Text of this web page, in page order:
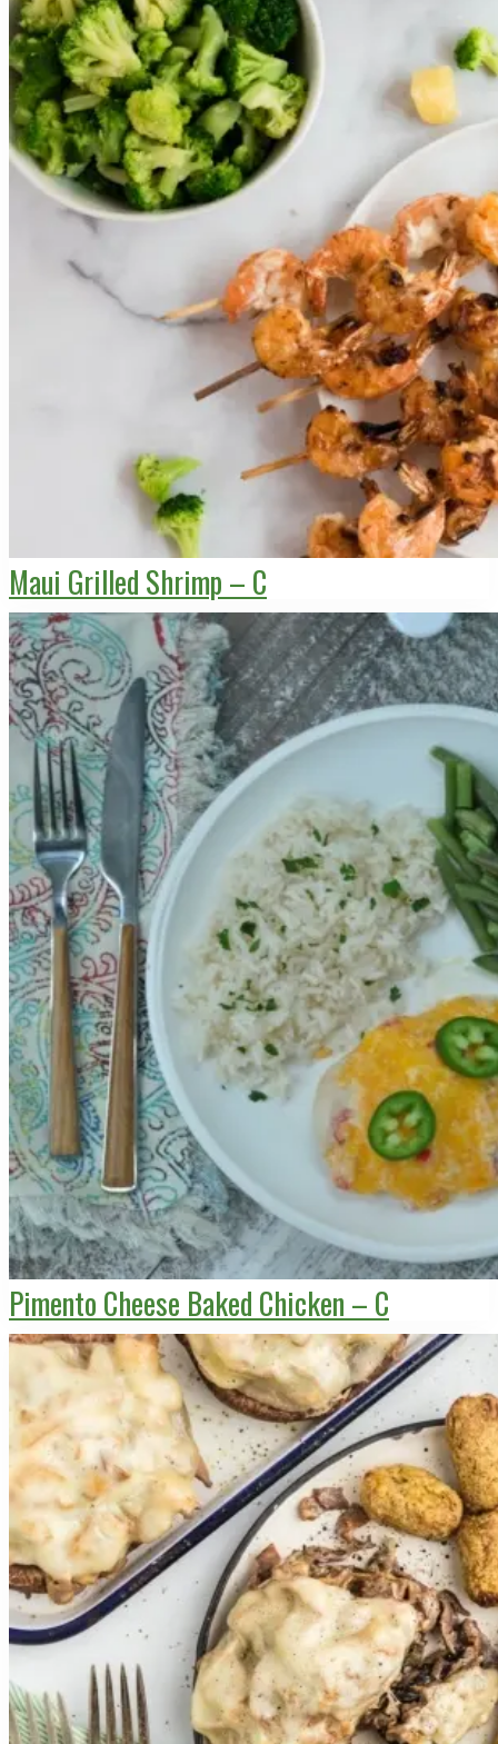
Maui Grilled Shrimp – C
Pimento Cheese Baked Chicken – C